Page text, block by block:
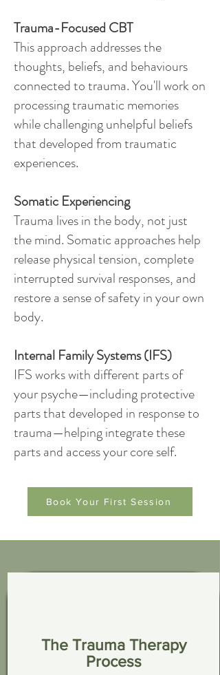
Trauma-Focused CBT
This approach addresses the
thoughts, beliefs, and behaviours
connected to trauma. You'll work on
processing traumatic memories
while challenging unhelpful beliefs
that developed from traumatic
experiences.
​Somatic Experiencing
Trauma lives in the body, not just
the mind. Somatic approaches help
release physical tension, complete
interrupted survival responses, and
restore a sense of safety in your own
body.
Internal Family Systems (IFS)
IFS works with different parts of
your psyche—including protective
parts that developed in response to
trauma—helping integrate these
parts and access your core self.
Book Your First Session
The Trauma Therapy
Process